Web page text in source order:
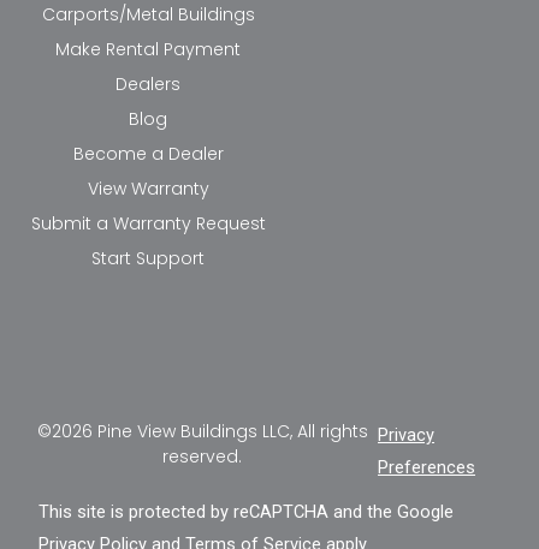
Carports/Metal Buildings
Make Rental Payment
Dealers
Blog
Become a Dealer
View Warranty
Submit a Warranty Request
Start Support
©2026 Pine View Buildings LLC, All rights
reserved.
Privacy
Preferences
This site is protected by reCAPTCHA and the Google
Privacy Policy andTerms of Service apply.